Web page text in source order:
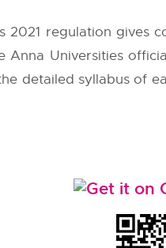
2021 regulation gives
Anna Universities
detailed syllabus of